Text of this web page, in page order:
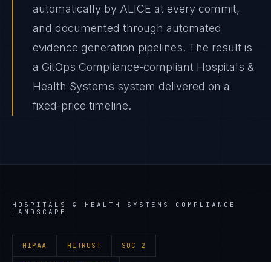
automatically by ALICE at every commit,
and documented through automated
evidence generation pipelines. The result is
a GitOps Compliance-compliant Hospitals &
Health Systems system delivered on a
fixed-price timeline.
HOSPITALS & HEALTH SYSTEMS
COMPLIANCE
LANDSCAPE
HIPAA HITRUST SOC 2